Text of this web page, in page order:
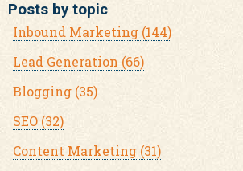
Posts by topic
Inbound Marketing (144)
Lead Generation (66)
Blogging (35)
SEO (32)
Content Marketing (31)